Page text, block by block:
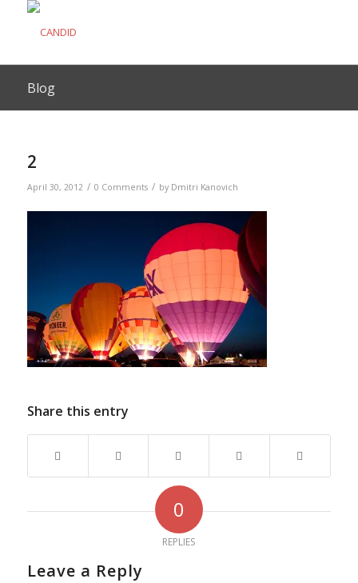
Blog
2
April 30, 2012 / 0 Comments / by Dmitri Kanovich
Share this entry
0
REPLIES
Leave a Reply